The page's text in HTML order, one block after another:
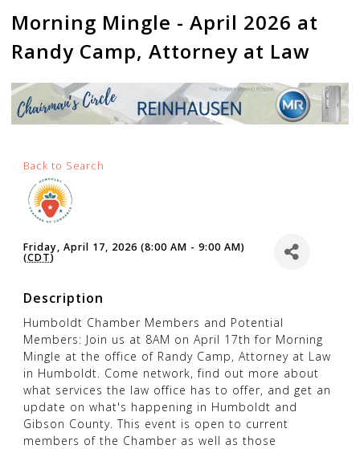
Morning Mingle - April 2026 at
Randy Camp, Attorney at Law
Back to Search
Friday, April 17, 2026 (8:00 AM - 9:00 AM)
(CDT)
Description
Humboldt Chamber Members and Potential
Members: Join us at 8AM on April 17th for Morning
Mingle at the office of Randy Camp, Attorney at Law
in Humboldt. Come network, find out more about
what services the law office has to offer, and get an
update on what's happening in Humboldt and
Gibson County. This event is open to current
members of the Chamber as well as those